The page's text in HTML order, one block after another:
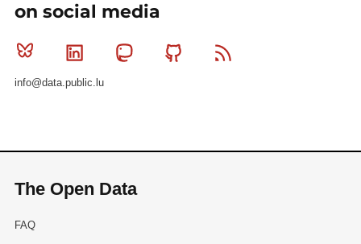
on social media
Bluesky Linkedin MastodonGithub
info@data.public.lu
The Open Data
FAQ